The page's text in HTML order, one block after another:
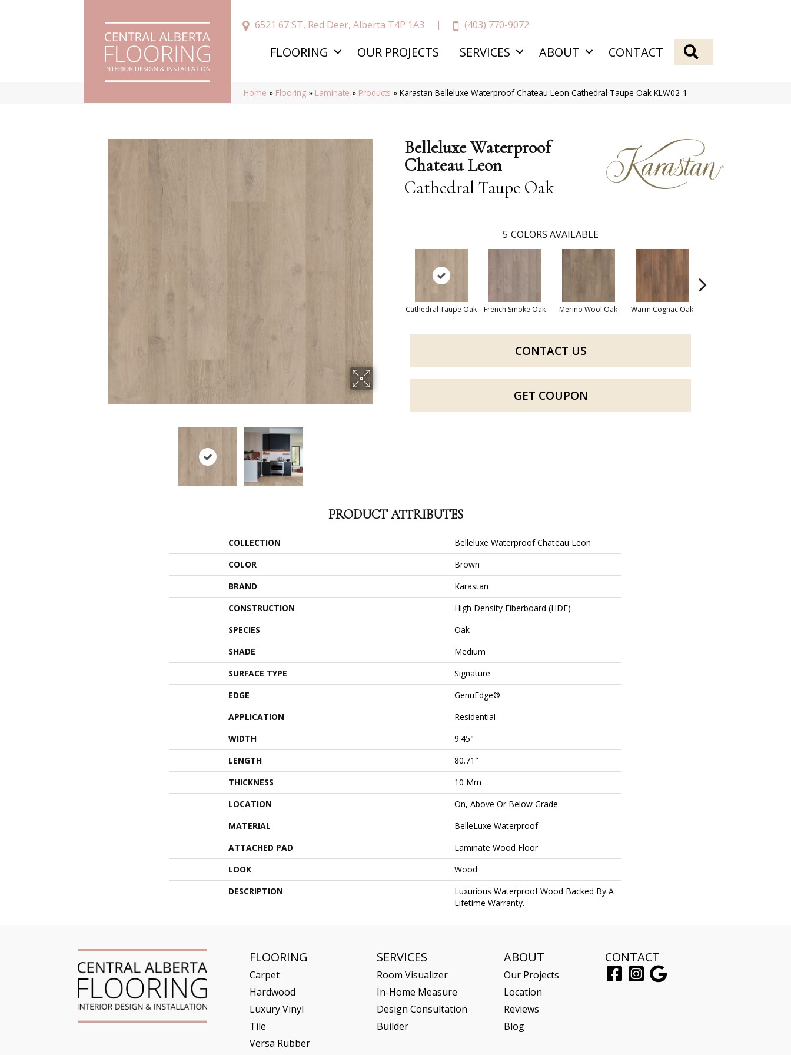
6521 67 ST, Red Deer, Alberta T4P 1A3 (403) 770-9072
FLOORING OUR PROJECTS SERVICES ABOUT CONTACT
Home » Flooring » Laminate » Products »Karastan Belleluxe Waterproof Chateau Leon Cathedral Taupe Oak KLW02-1
Belleluxe Waterproof
Chateau Leon
Cathedral Taupe Oak
5 COLORS AVAILABLE
Cathedral Taupe Oak French Smoke Oak Merino Wool Oak Warm Cognac Oak
CONTACT US
GET COUPON
PRODUCT ATTRIBUTES
COLLECTION
Belleluxe Waterproof Chateau Leon
COLOR
Brown
BRAND
Karastan
CONSTRUCTION
High Density Fiberboard (HDF)
SPECIES
Oak
SHADE
Medium
SURFACE TYPE
Signature
EDGE
GenuEdge®
APPLICATION
Residential
WIDTH
9.45"
LENGTH
80.71"
THICKNESS
10 Mm
LOCATION
On, Above Or Below Grade
MATERIAL
BelleLuxe Waterproof
ATTACHED PAD
Laminate Wood Floor
LOOK
Wood
DESCRIPTION
Luxurious Waterproof Wood Backed By A
Lifetime Warranty.
FLOORING
Carpet
Hardwood
Luxury Vinyl
Tile
Versa Rubber
SERVICES
Room Visualizer
In-Home Measure
Design Consultation
Builder
ABOUT
Our Projects
Location
Reviews
Blog
CONTACT